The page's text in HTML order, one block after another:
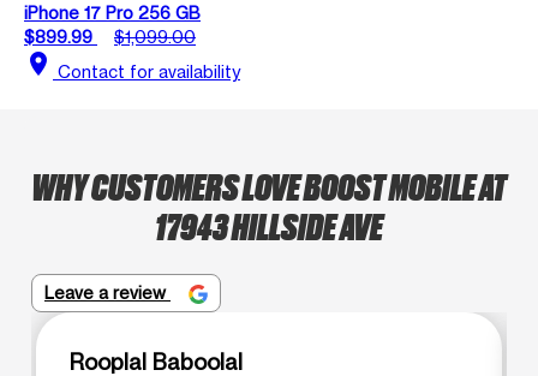
iPhone 17 Pro 256 GB
$899.99
$1,099.00
location_on Contact for availability
WHY CUSTOMERS LOVE BOOST MOBILE AT
17943 HILLSIDE AVE
Leave a review
Rooplal Baboolal